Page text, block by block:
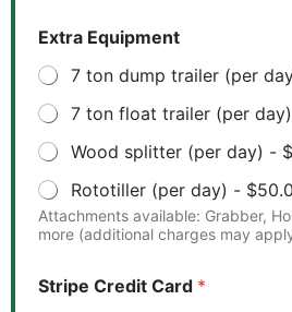
Extra Equipment
7 ton dump trailer (per
7 ton float trailer (per
Wood splitter (per day) -
Rototiller (per day) -
Attachments available: Grabber,
more (additional charges may
E
Stripe Credit Card *